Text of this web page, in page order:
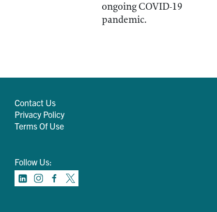
ongoing COVID-19
pandemic.
Contact Us
Privacy Policy
Terms Of Use
Follow Us: